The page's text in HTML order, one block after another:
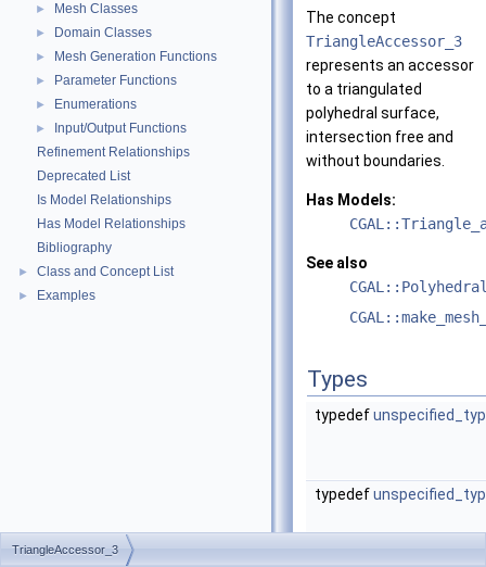
► Mesh Classes
► Domain Classes
► Mesh Generation Functions
► Parameter Functions
► Enumerations
►
Input/Output Functions
Refinement Relationships
Deprecated List
Is Model Relationships
Has Model Relationships
Bibliography
► Class and Concept List
► Examples
The concept
TriangleAccessor_3
represents an accessor
to a triangulated
polyhedral surface,
intersection free and
without boundaries.
Has Models:
See also
Types
typedef
typedef
TriangleAccessor_3